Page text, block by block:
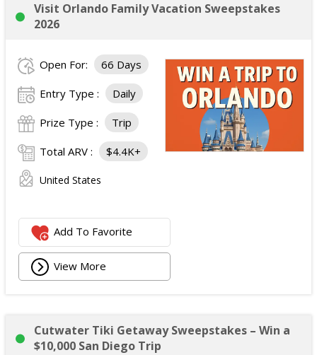
Visit Orlando Family Vacation Sweepstakes
2026
Open For: 66 Days
Entry Type : Daily
Prize Type : Trip
Total ARV : $4.4K+
United States
Add To Favorite
View More
Cutwater Tiki Getaway Sweepstakes – Win a
$10,000 San Diego Trip